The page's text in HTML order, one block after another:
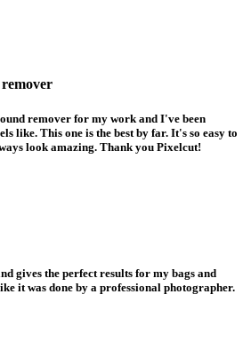
remover for my work and I've been
like. This one is the best by far. It's so easy to
look amazing. Thank you Pixelcut!
gives the perfect results for my bags and
it was done by a professional photographer.